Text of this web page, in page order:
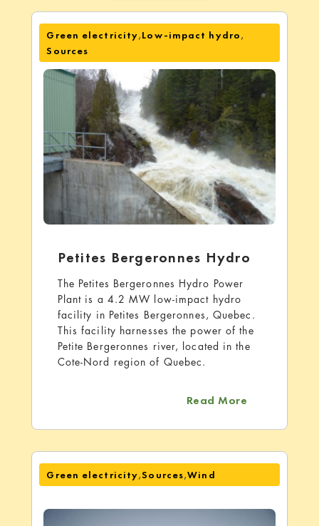
Petites Bergeronnes Hydro
Green electricity,Low-impact hydro,
Sources
The Petites Bergeronnes Hydro Power
Plant is a 4.2 MW low-impact hydro
facility in Petites Bergeronnes, Quebec.
This facility harnesses the power of the
Petite Bergeronnes river, located in the
Cote-Nord region of Quebec.
Read More
Green electricity,Sources,Wind